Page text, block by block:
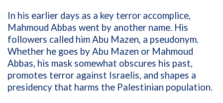
In his earlier days as a key terror accomplice,
Mahmoud Abbas went by another name. His
followers called him Abu Mazen, a pseudonym.
Whether he goes by Abu Mazen or Mahmoud
Abbas, his mask somewhat obscures his past,
promotes terror against Israelis, and shapes a
presidency that harms the Palestinian population.